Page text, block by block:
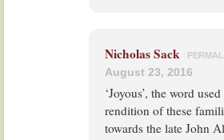
Nicholas Sack
August 23, 2016
‘Joyous’, the word
rendition of these
towards the late John